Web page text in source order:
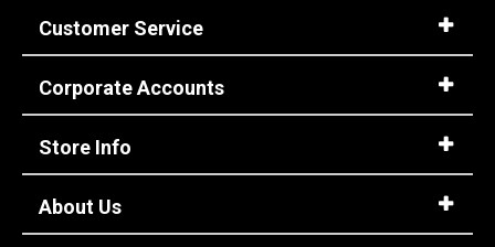
Customer Service
Corporate Accounts
Store Info
About Us